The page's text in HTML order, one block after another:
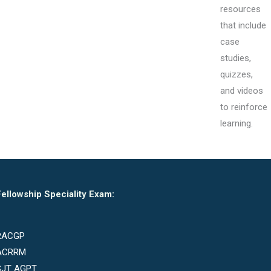
resources
that include
case
studies,
quizzes,
and videos
to reinforce
learning.
Speciality Exam:
AGPT